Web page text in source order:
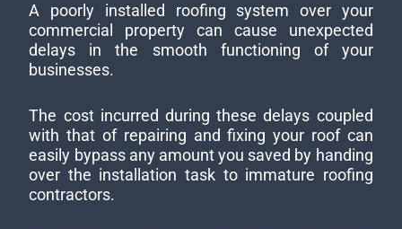
A poorly installed roofing system over your
commercial property can cause unexpected
delays in the smooth functioning of your
businesses.
The cost incurred during these delays coupled
with that of repairing and fixing your roof can
easily bypass any amount you saved by handing
over the installation task to immature roofing
contractors.